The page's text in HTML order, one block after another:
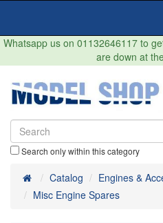
Whatsapp us on 01132646117 to
are down at
Search only within this category
HomeCatalog Engines &
Misc Engine Spares